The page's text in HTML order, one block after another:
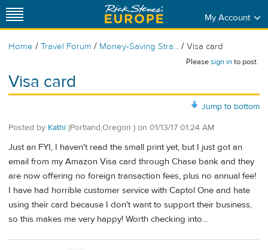
My Account
Home / Travel Forum / Money-Saving Stra... / Visa card
Pleasesign into post.
Visa card
Jump to bottom
Posted by Kathi (Portland,Oregon ) on 01/13/17 01:24 AM
Just an FYI, I haven't read the small print yet, but I just got an
email from my Amazon Visa card through Chase bank and they
are now offering no foreign transaction fees, plus no annual fee!
I have had horrible customer service with Captol One and hate
using their card because I don't want to support their business,
so this makes me very happy! Worth checking into...